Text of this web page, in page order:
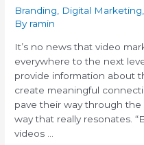
Branding Digital Marketing
By ramin
It’s no news that video
everywhere to the next
provide information about
create meaningful
pave their way through
way that really resonates.
videos …